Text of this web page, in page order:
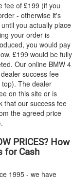
fee of £199 (if you
- otherwise it's
you actually place
your order is
you would pay
£199 would be fully
Our online BMW 4
success fee
The dealer
on this site or is
that our success fee
the agreed price
PRICES? How
for Cash
1995 - we have